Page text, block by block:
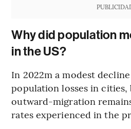
Why did population
in the US?
In 2022m a modest
population losses in
outward-migration
rates experienced in the